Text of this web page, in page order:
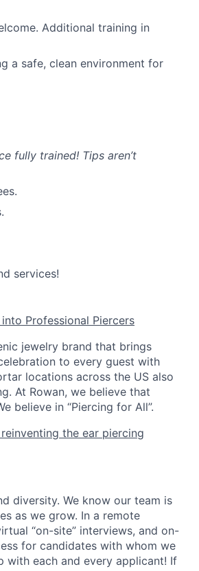
Additional training in
a safe, clean environment for
fully trained! Tips aren’t
services!
Professional Piercers
jewelry brand that brings
to every guest with
locations across the US also
At Rowan, we believe that
believe in “Piercing for All”.
the ear piercing
diversity. We know our team is
as we grow. In a remote
“on-site” interviews, and on-
for candidates with whom we
each and every applicant! If